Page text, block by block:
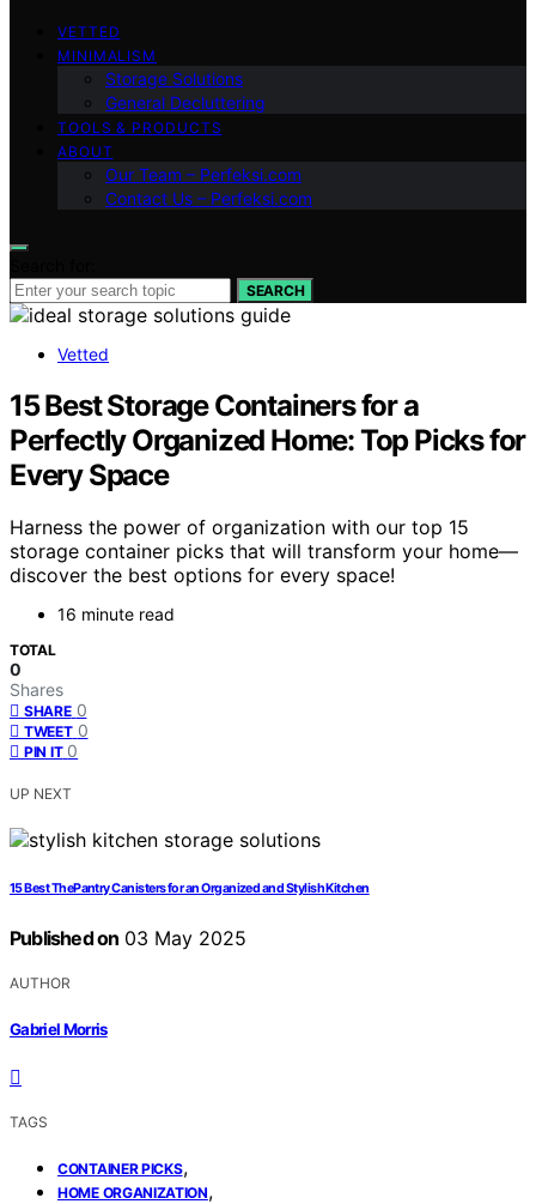
VETTED
MINIMALISM
Storage Solutions
General Decluttering
TOOLS & PRODUCTS
ABOUT
Our Team – Perfeksi.com
Contact Us – Perfeksi.com
SEARCH
Vetted
15 Best Storage Containers for a
Perfectly Organized Home: Top Picks for
Every Space
Harness the power of organization with our top 15
storage container picks that will transform your home—
discover the best options for every space!
16 minute read
TOTAL
0
Shares
SHARE 0
TWEET 0
PIN IT 0
UP NEXT
15 Best ThePantry Canisters for an Organized and Stylish Kitchen
Published on 03 May 2025
AUTHOR
Gabriel Morris
TAGS
CONTAINER PICKS,
HOME ORGANIZATION,